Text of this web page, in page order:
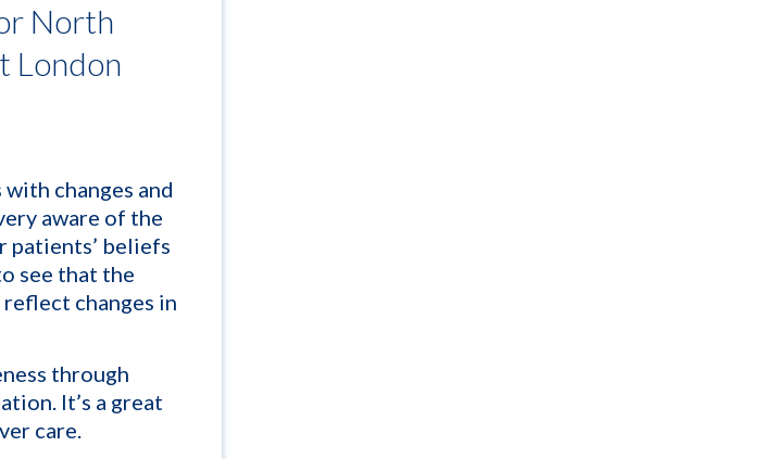
North
London
changes and
aware of the
patients’ beliefs
see that the
changes in
through
It’s a great
care.